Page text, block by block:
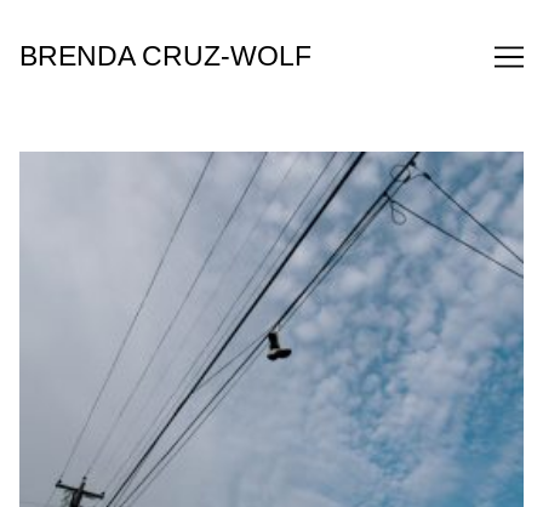
Content
BRENDA CRUZ-WOLF